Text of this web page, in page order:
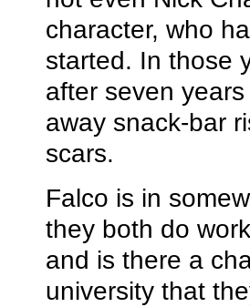
character, who
started. In those
after seven
away snack-bar
scars.
Falco is in
they both do
and is there a
university that